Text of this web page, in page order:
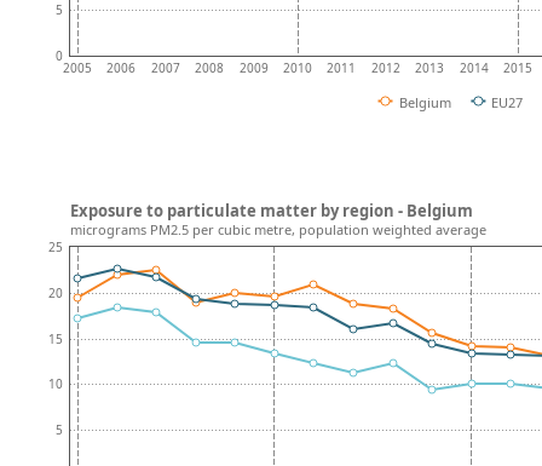
2005 2006 2007 2008 2009 2010 2011 2012 2013 2014 2015
0
5
Belgium EU27
5
10
15
20
25
Exposure to particulate matter by region - Belgium
micrograms PM2.5 per cubic metre, population weighted average